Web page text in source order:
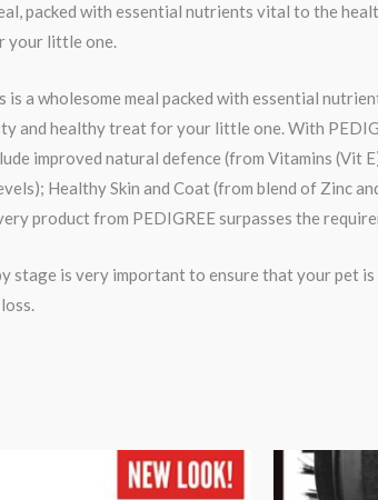
packed with essential nutrients vital to the
your little one.
is a wholesome meal packed with essential
and healthy treat for your little one. With
improved natural defence (from Vitamins
Healthy Skin and Coat (from blend of Zinc
product from PEDIGREE surpasses the
is very important to ensure that your pet
Price
range:
₹3,599.00
was: